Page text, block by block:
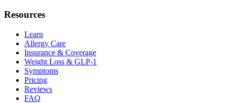
Resources
Learn
Allergy Care
Insurance & Coverage
Weight Loss & GLP-1
Symptoms
Pricing
Reviews
FAQ